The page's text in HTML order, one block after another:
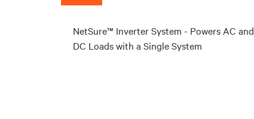
NetSure™ Inverter System - Powers AC and
DC Loads with a Single System